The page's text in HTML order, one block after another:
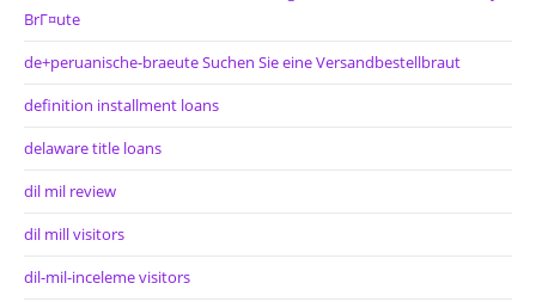
BrГ¤ute
de+peruanische-braeute Suchen Sie eine Versandbestellbraut
definition installment loans
delaware title loans
dil mil review
dil mill visitors
dil-mil-inceleme visitors